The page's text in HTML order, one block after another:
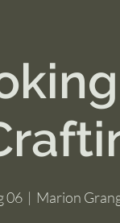
06
  |
Marion